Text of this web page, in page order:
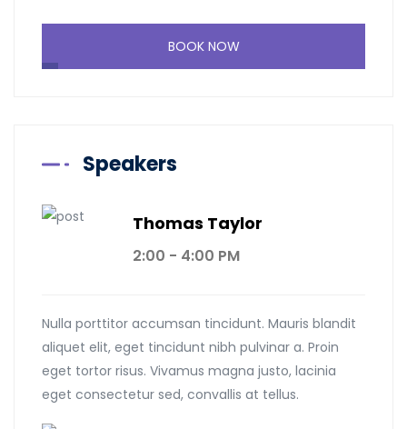
BOOK NOW
Speakers
Thomas Taylor
2:00 - 4:00 PM
Nulla porttitor accumsan tincidunt. Mauris blandit
aliquet elit, eget tincidunt nibh pulvinar a. Proin
eget tortor risus. Vivamus magna justo, lacinia
eget consectetur sed, convallis at tellus.